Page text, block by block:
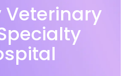
Veterinary